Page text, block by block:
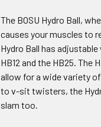
The BOSU Hydro Ball,
causes your muscles to
Hydro Ball has
HB12 and the HB25. The
allow for a wide variety
to v-sit twisters, the
slam too.